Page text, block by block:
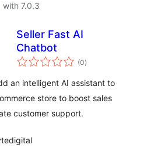
with 7.0.3
Seller Fast AI
Chatbot
(0total
ratings
)
an intelligent AI assistant to
store to boost sales
customer support.